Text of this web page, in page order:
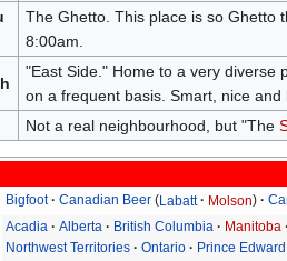
The Ghetto. This place is so Ghetto
8:00am.
"East Side." Home to a very diverse
on a frequent basis. Smart, nice
Not a real neighbourhood, but "The
Bigfoot Canadian Beer Labatt Molson
Acadia Alberta British Columbia Manitoba
Northwest Territories
Ontario Prince